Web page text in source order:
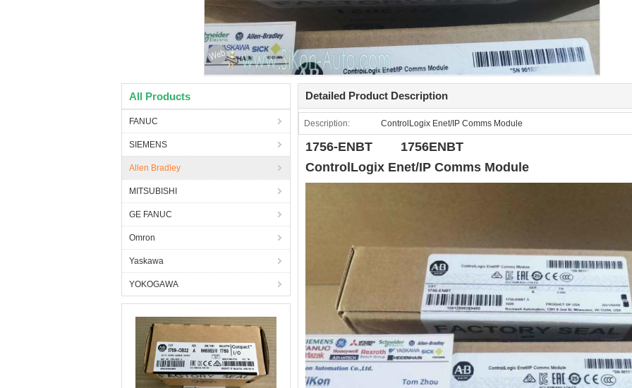
All Products
FANUC
SIEMENS
Allen Bradley
MITSUBISHI
GE FANUC
Omron
Yaskawa
YOKOGAWA
Detailed Product Description
Description: ControlLogix Enet/IP Comms Module
1756-ENBT 1756ENBT
ControlLogix Enet/IP Comms Module